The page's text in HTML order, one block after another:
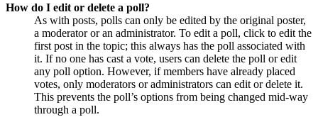
How do I edit or delete a poll?
As with posts, polls can only be edited by the original poster,
a moderator or an administrator. To edit a poll, click to edit the
first post in the topic; this always has the poll associated with
it. If no one has cast a vote, users can delete the poll or edit
any poll option. However, if members have already placed
votes, only moderators or administrators can edit or delete it.
This prevents the poll’s options from being changed mid-way
through a poll.